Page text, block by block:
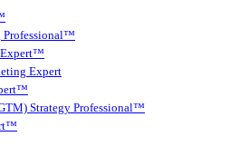
Professional™
Expert™
Expert
Strategy Professional™